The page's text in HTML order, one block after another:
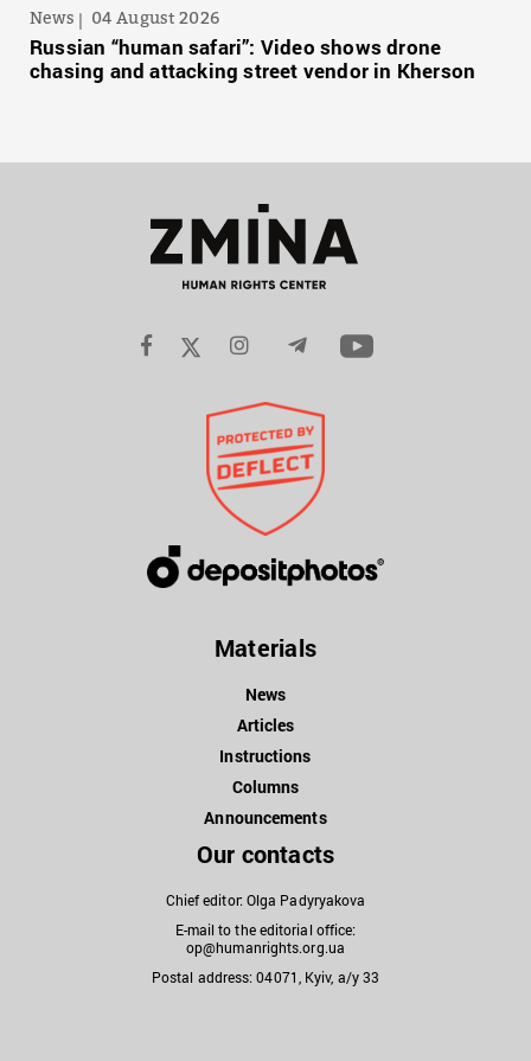
News 04 August 2026
Russian “human safari”: Video shows drone
chasing and attacking street vendor in Kherson
Materials
News
Articles
Instructions
Columns
Announcements
Our contacts
Chief editor: Olga Padyryakova
E-mail to the editorial office:
op@humanrights.org.ua
Postal address: 04071, Kyiv, a/y 33